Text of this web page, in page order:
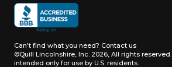
Can't find what you need? Contact us
©Quill Lincolnshire, Inc. 2026, All rights reserved.
intended only for use by U.S. residents.